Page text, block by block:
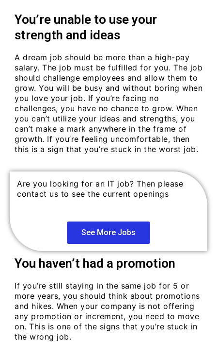
You’re unable to use your
strength and ideas
A dream job should be more than a high-pay
salary. The job must be fulfilled for you. The job
should challenge employees and allow them to
grow. You will be busy and without boring when
you love your job. If you’re facing no
challenges, you have no chance to grow. When
you can’t utilize your ideas and strengths, you
can’t make a mark anywhere in the frame of
growth. If you’re feeling uncomfortable, then
this is a sign that you’re stuck in the worst job.
Are you looking for an IT job? Then please
contact us to see the current openings
See More Jobs
You haven’t had a promotion
If you’re still staying in the same job for 5 or
more years, you should think about promotions
and hikes. When your company is not offering
any promotion or increment, you need to move
on. This is one of the signs that you’re stuck in
the wrong job.